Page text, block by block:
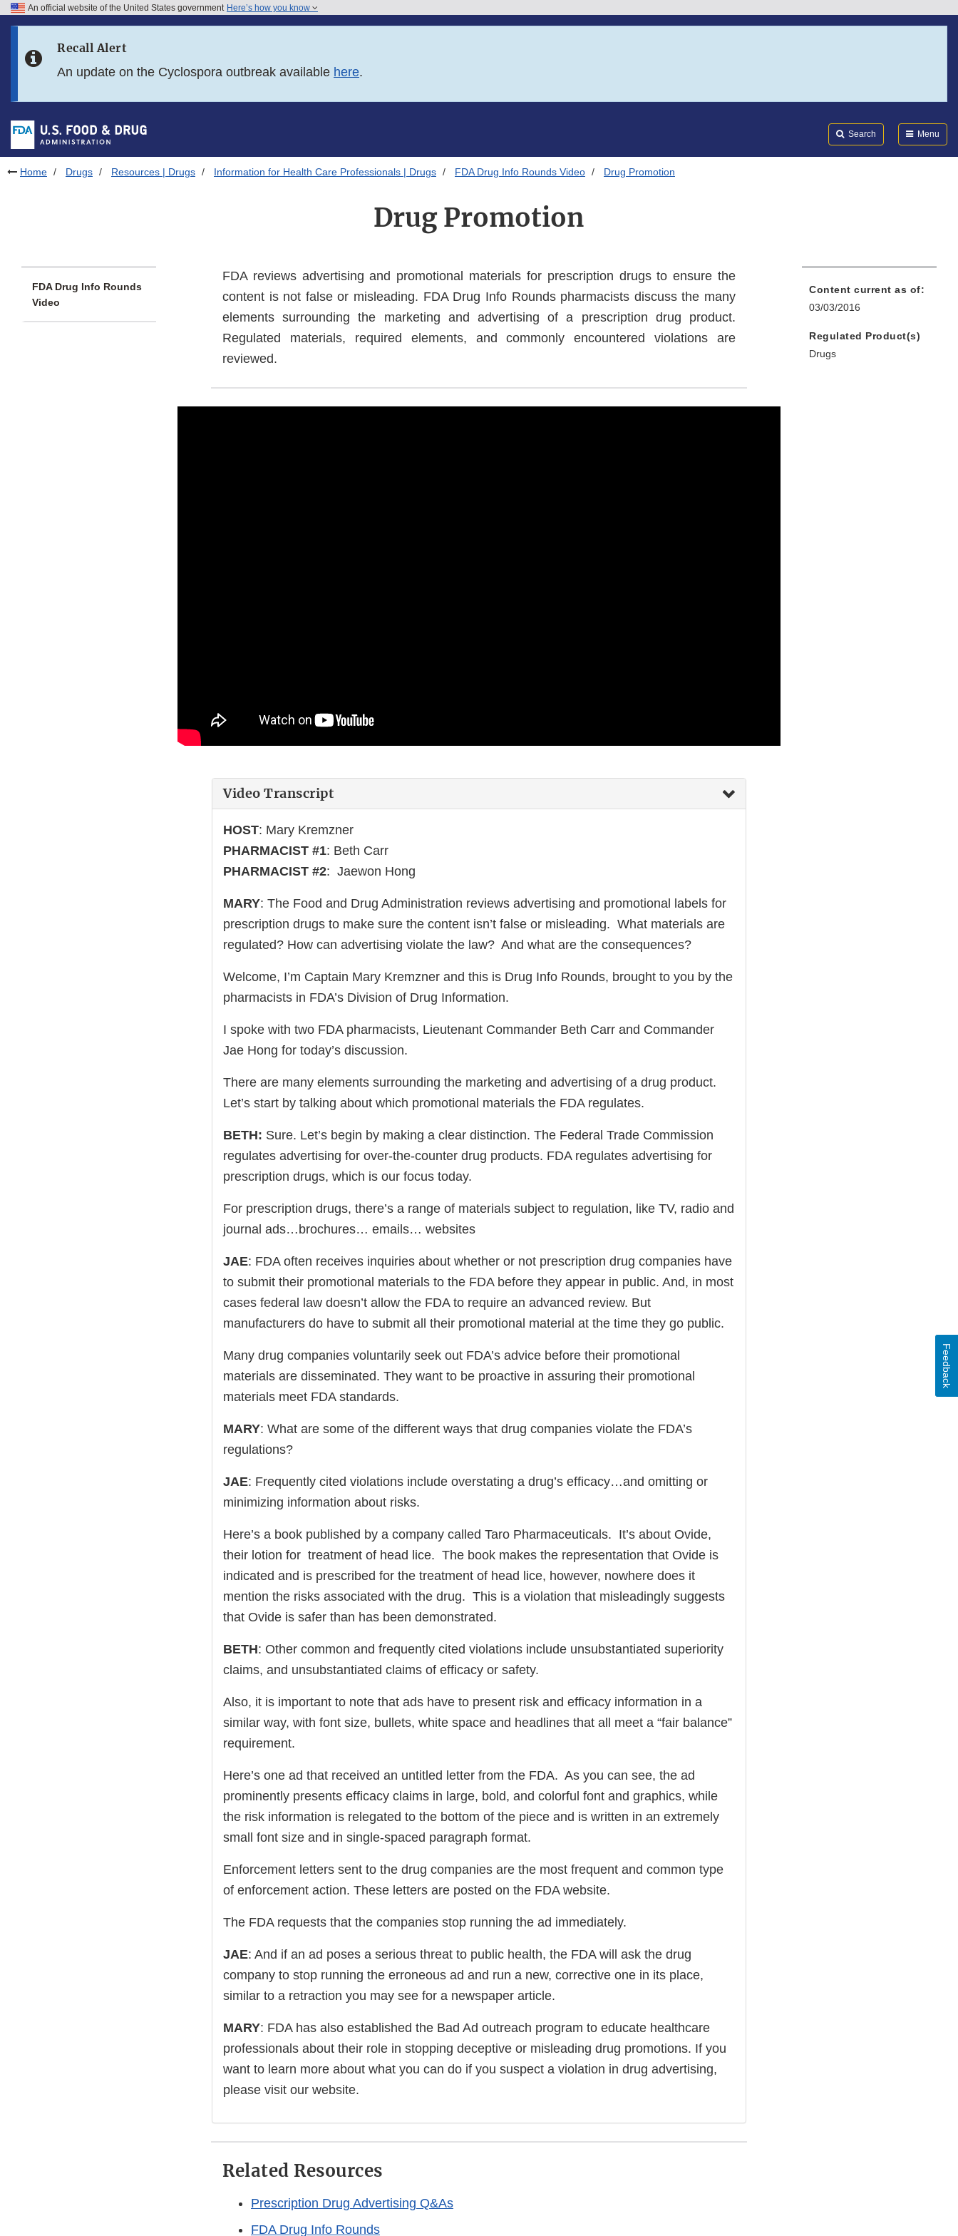
Skip to FDA Search
Skip to footer links
An official website of the United States government Here’s how you know
Recall Alert
An update on the Cyclospora outbreak available here.
Search Menu
Home Drugs Resources | Drugs Information for Health Care Professionals | Drugs FDA Drug Info Rounds Video Drug Promotion
Drug Promotion
FDA Drug Info Rounds
Video
FDA reviews advertising and promotional materials for prescription drugs to ensure the
content is not false or misleading. FDA Drug Info Rounds pharmacists discuss the many
elements surrounding the marketing and advertising of a prescription drug product.
Regulated materials, required elements, and commonly encountered violations are
reviewed.
Video Transcript
HOST: Mary Kremzner
PHARMACIST #1: Beth Carr
PHARMACIST #2: Jaewon Hong
MARY: The Food and Drug Administration reviews advertising and promotional labels for
prescription drugs to make sure the content isn’t false or misleading. What materials are
regulated? How can advertising violate the law? And what are the consequences?
Welcome, I’m Captain Mary Kremzner and this is Drug Info Rounds, brought to you by the
pharmacists in FDA’s Division of Drug Information.
I spoke with two FDA pharmacists, Lieutenant Commander Beth Carr and Commander
Jae Hong for today’s discussion.
There are many elements surrounding the marketing and advertising of a drug product.
Let’s start by talking about which promotional materials the FDA regulates.
BETH: Sure. Let’s begin by making a clear distinction. The Federal Trade Commission
regulates advertising for over-the-counter drug products. FDA regulates advertising for
prescription drugs, which is our focus today.
For prescription drugs, there’s a range of materials subject to regulation, like TV, radio and
journal ads…brochures… emails… websites
JAE: FDA often receives inquiries about whether or not prescription drug companies have
to submit their promotional materials to the FDA before they appear in public. And, in most
cases federal law doesn’t allow the FDA to require an advanced review. But
manufacturers do have to submit all their promotional material at the time they go public.
Many drug companies voluntarily seek out FDA’s advice before their promotional
materials are disseminated. They want to be proactive in assuring their promotional
materials meet FDA standards.
MARY: What are some of the different ways that drug companies violate the FDA’s
regulations?
JAE: Frequently cited violations include overstating a drug’s efficacy…and omitting or
minimizing information about risks.
Here’s a book published by a company called Taro Pharmaceuticals. It’s about Ovide,
their lotion for treatment of head lice. The book makes the representation that Ovide is
indicated and is prescribed for the treatment of head lice, however, nowhere does it
mention the risks associated with the drug. This is a violation that misleadingly suggests
that Ovide is safer than has been demonstrated.
BETH: Other common and frequently cited violations include unsubstantiated superiority
claims, and unsubstantiated claims of efficacy or safety.
Also, it is important to note that ads have to present risk and efficacy information in a
similar way, with font size, bullets, white space and headlines that all meet a “fair balance”
requirement.
Here’s one ad that received an untitled letter from the FDA. As you can see, the ad
prominently presents efficacy claims in large, bold, and colorful font and graphics, while
the risk information is relegated to the bottom of the piece and is written in an extremely
small font size and in single-spaced paragraph format.
Enforcement letters sent to the drug companies are the most frequent and common type
of enforcement action. These letters are posted on the FDA website.
The FDA requests that the companies stop running the ad immediately.
JAE: And if an ad poses a serious threat to public health, the FDA will ask the drug
company to stop running the erroneous ad and run a new, corrective one in its place,
similar to a retraction you may see for a newspaper article.
MARY: FDA has also established the Bad Ad outreach program to educate healthcare
professionals about their role in stopping deceptive or misleading drug promotions. If you
want to learn more about what you can do if you suspect a violation in drug advertising,
please visit our website.
Related Resources
Prescription Drug Advertising Q&As
FDA Drug Info Rounds
Content current as of:
03/03/2016
Regulated Product(s)
Drugs
Feedback